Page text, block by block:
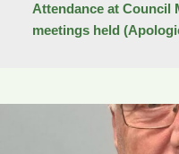
Attendance at Council
meetings held